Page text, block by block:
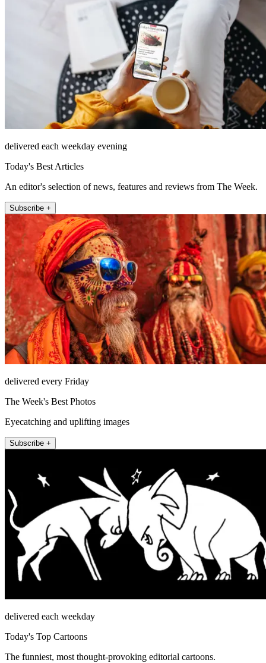
delivered each weekday evening
Today's Best Articles
An editor's selection of news, features and reviews from The Week.
Subscribe +
delivered every Friday
The Week's Best Photos
Eyecatching and uplifting images
Subscribe +
delivered each weekday
Today's Top Cartoons
The funniest, most thought-provoking editorial cartoons.